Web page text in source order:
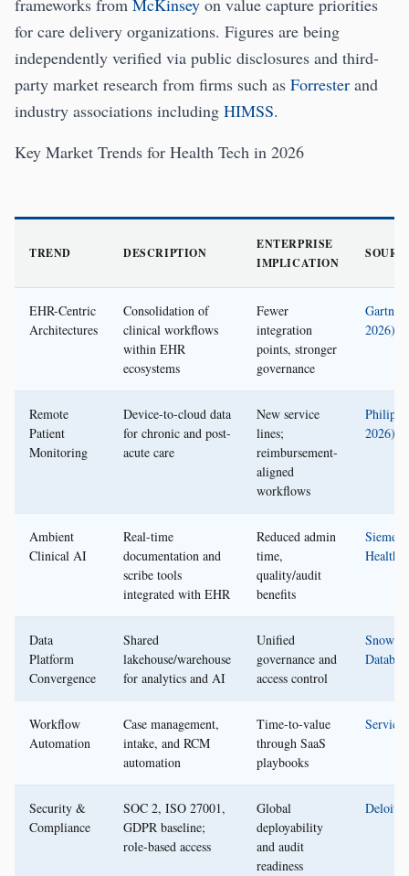
frameworks from McKinsey on value capture priorities
for care delivery organizations. Figures are being
independently verified via public disclosures and third-
party market research from firms such as Forrester and
industry associations including HIMSS.
Key Market Trends for Health Tech in 2026
TREND DESCRIPTION
ENTERPRISE
IMPLICATION
EHR-Centric
Architectures
Consolidation of
clinical workflows
within EHR
ecosystems
Fewer
integration
points, stronger
governance
Gartner
2026)
Remote
Patient
Monitoring
Device-to-cloud data
for chronic and post-
acute care
New service
lines;
reimbursement-
aligned
workflows
Philips
2026)
Ambient
Clinical AI
Real-time
documentation and
scribe tools
integrated with EHR
Reduced admin
time,
quality/audit
benefits
Siemens
Data
Platform
Convergence
Shared
lakehouse/warehouse
for analytics and AI
Unified
governance and
access control
Workflow
Automation
Case management,
intake, and RCM
automation
Time-to-value
through SaaS
playbooks
Security &
Compliance
SOC 2, ISO 27001,
GDPR baseline;
role-based access
Global
deployability
and audit
readiness
Deloitte